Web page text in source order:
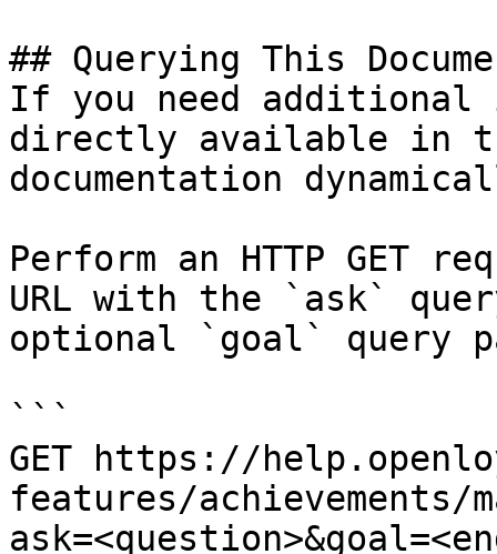
## Querying This
If you need
directly available in
documentation
Perform an HTTP GET
URL with the `ask`
optional `goal` query
```
GET https://
features/achievements/